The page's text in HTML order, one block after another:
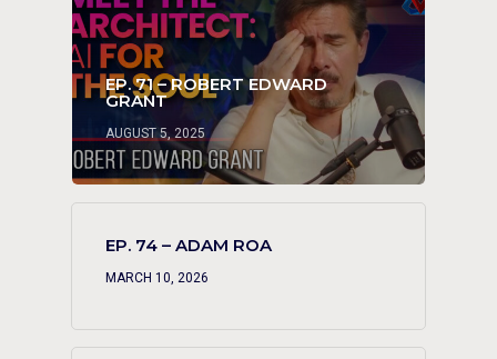
EP. 71 – ROBERT EDWARD
GRANT
AUGUST 5, 2025
EP. 74 – ADAM ROA
MARCH 10, 2026